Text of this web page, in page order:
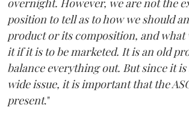
overnight. However, we are not the
position to tell as to how we should
product or its composition, and what
it if it is to be marketed. It is an old
balance everything out. But since it
wide issue, it is important that the
present."